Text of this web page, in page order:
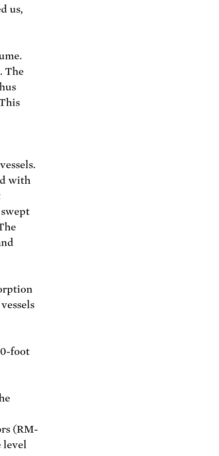
us,
The
with
foot
(RM-
level